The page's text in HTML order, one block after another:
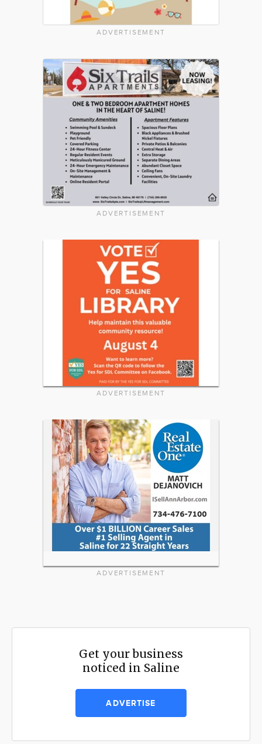
ADVERTISEMENT
ADVERTISEMENT
ADVERTISEMENT
ADVERTISEMENT
Get your business
noticed in Saline
ADVERTISE